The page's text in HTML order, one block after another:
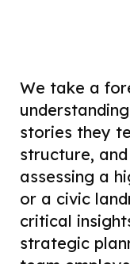
We take a
stories they
structure,
assessing a
or a civic
critical
strategic